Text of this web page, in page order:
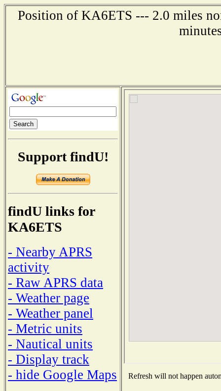
Position of KA6ETS --- 2.0 miles
Support findU!
findU links for
KA6ETS
- Nearby APRS
activity
- Raw APRS data
- Weather page
- Weather panel
- Metric units
- Nautical units
- Display track
- hide Google Maps
Refresh will not happen